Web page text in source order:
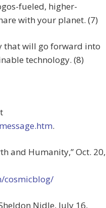
fueled, higher-
with your planet. (7)
that will go forward into
technology. (8)
.
and Humanity,” Oct. 20,
cosmicblog/
Nidle, July 16,